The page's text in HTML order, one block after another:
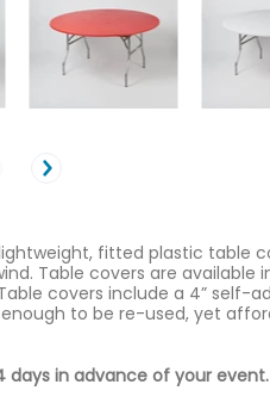
fitted plastic table
Table covers are
covers include a 4” self-
to be re-used, yet
14 days in advance of your event.